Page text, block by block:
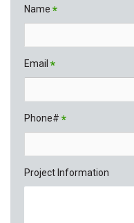
Name *
Email *
Phone# *
Project Information